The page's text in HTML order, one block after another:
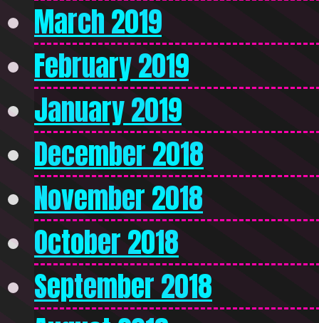
March 2019
February 2019
January 2019
December 2018
November 2018
October 2018
September 2018